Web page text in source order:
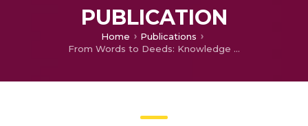
PUBLICATION
Home
Publications
From Words to Deeds: Knowledge Dissemination from Academia to Industry – A Systematic Literature Review